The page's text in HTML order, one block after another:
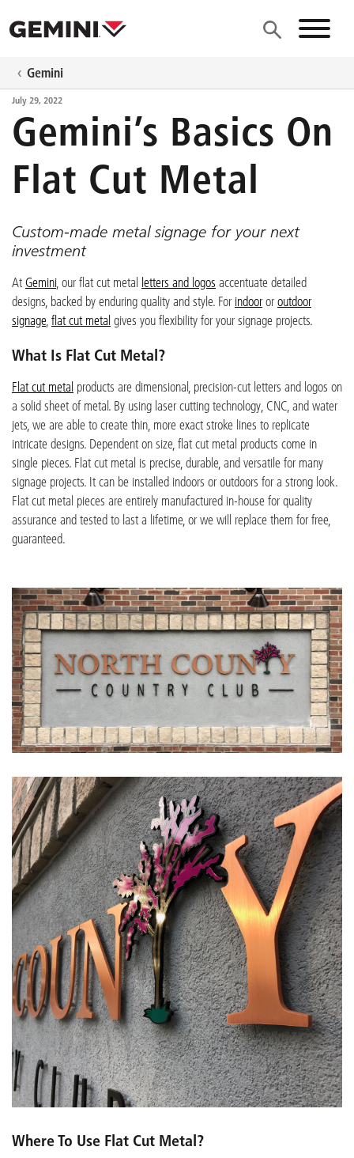
Site
Gemini
July 29, 2022
Gemini’s Basics On
Flat Cut Metal
Custom-made metal signage for your next
investment
At Gemini, our flat cut metal letters and logos accentuate detailed
designs, backed by enduring quality and style. For indoororoutdoor
signage, flat cut metal gives you flexibility for your signage projects.
What Is Flat Cut Metal?
Flat cut metal products are dimensional, precision-cut letters and logos on
a solid sheet of metal. By using laser cutting technology, CNC, and water
jets, we are able to create thin, more exact stroke lines to replicate
intricate designs. Dependent on size, flat cut metal products come in
single pieces. Flat cut metal is precise, durable, and versatile for many
signage projects. It can be installed indoors or outdoors for a strong look.
Flat cut metal pieces are entirely manufactured in-house for quality
assurance and tested to last a lifetime, or we will replace them for free,
guaranteed.
Where To Use Flat Cut Metal?